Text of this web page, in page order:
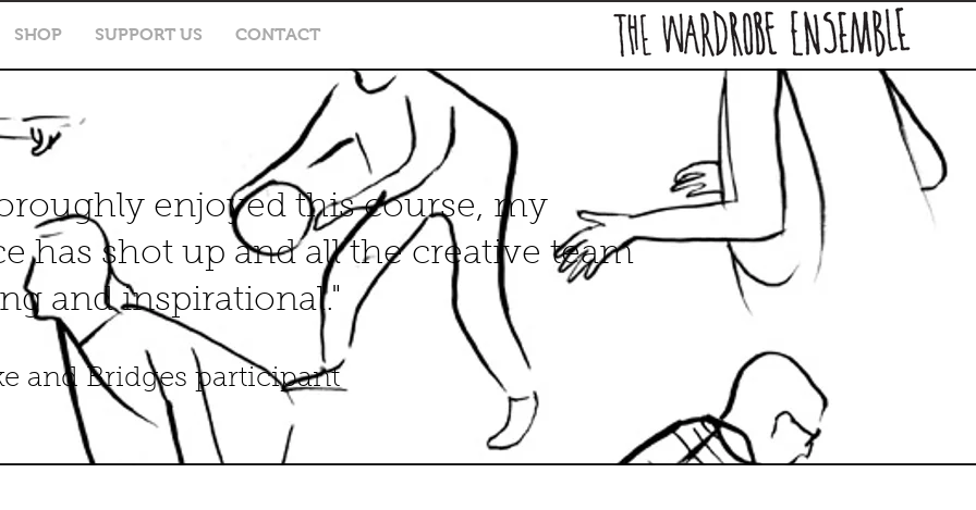
SHOP SUPPORT US CONTACT
enjoyed this course, my
has shot up and all the creative team
and inspirational."
and Bridges participant